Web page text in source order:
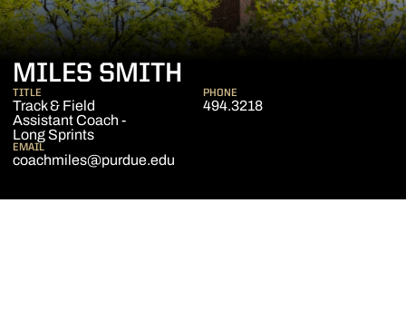
MILES SMITH
TITLE
Track & Field
Assistant Coach -
Long Sprints
PHONE
494.3218
EMAIL
coachmiles@purdue.edu